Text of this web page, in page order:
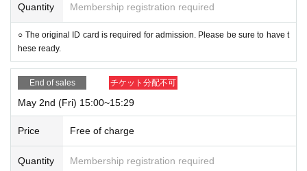
Quantity Membership registration required
○ The original ID card is required for admission. Please be sure to have t
hese ready.
End of sales チケット分配不可
May 2nd (Fri) 15:00~15:29
Price Free of charge
Quantity Membership registration required